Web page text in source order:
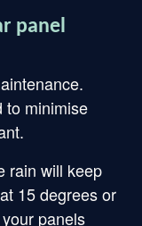
panel
to minimise
rain will keep
15 degrees or
panels